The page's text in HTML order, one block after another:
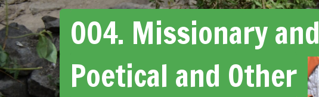
004. Missionary and
Poetical and Other